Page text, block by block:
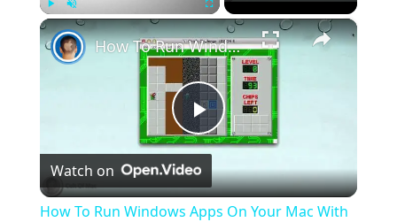
Play Unmute Fullscreen ×
Play
Video
How To Run Windows Apps On Your Mac With Wine
Watch on
How To Run Windows Apps On Your Mac With